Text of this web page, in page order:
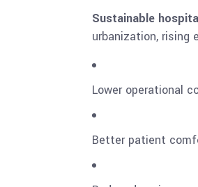
Sustainable
urbanization, rising
Lower operational
Better patient